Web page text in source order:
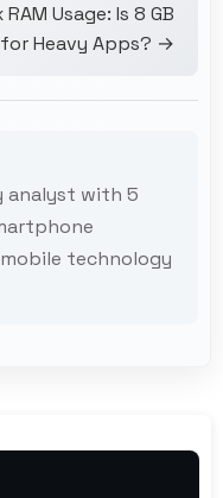
Usage: Is 8 GB
for Heavy Apps? →
analyst with 5
technology